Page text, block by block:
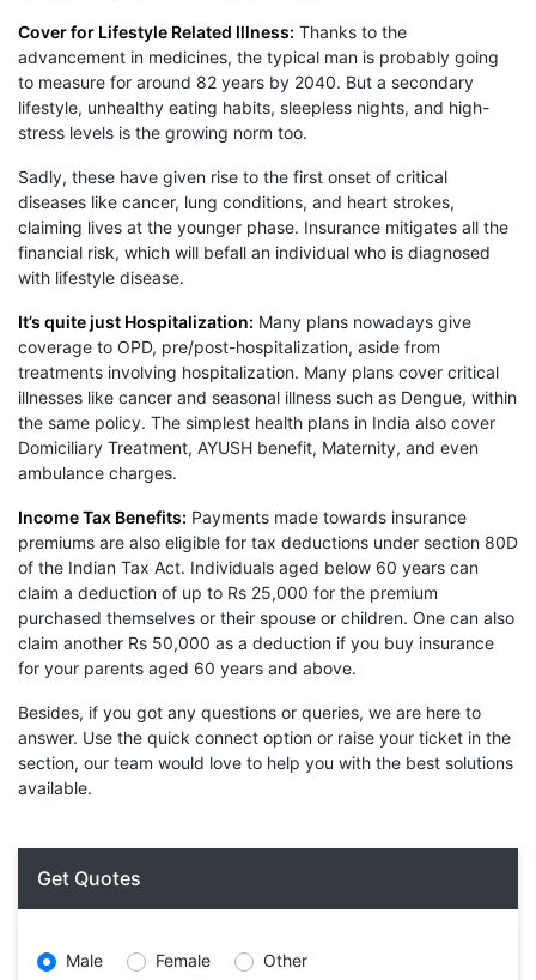
Cover for Lifestyle Related Illness: Thanks to the
advancement in medicines, the typical man is probably going
to measure for around 82 years by 2040. But a secondary
lifestyle, unhealthy eating habits, sleepless nights, and high-
stress levels is the growing norm too.
Sadly, these have given rise to the first onset of critical
diseases like cancer, lung conditions, and heart strokes,
claiming lives at the younger phase. Insurance mitigates all the
financial risk, which will befall an individual who is diagnosed
with lifestyle disease.
It’s quite just Hospitalization: Many plans nowadays give
coverage to OPD, pre/post-hospitalization, aside from
treatments involving hospitalization. Many plans cover critical
illnesses like cancer and seasonal illness such as Dengue, within
the same policy. The simplest health plans in India also cover
Domiciliary Treatment, AYUSH benefit, Maternity, and even
ambulance charges.
Income Tax Benefits: Payments made towards insurance
premiums are also eligible for tax deductions under section 80D
of the Indian Tax Act. Individuals aged below 60 years can
claim a deduction of up to Rs 25,000 for the premium
purchased themselves or their spouse or children. One can also
claim another Rs 50,000 as a deduction if you buy insurance
for your parents aged 60 years and above.
Besides, if you got any questions or queries, we are here to
answer. Use the quick connect option or raise your ticket in the
section, our team would love to help you with the best solutions
available.
Get Quotes
Male Female Other